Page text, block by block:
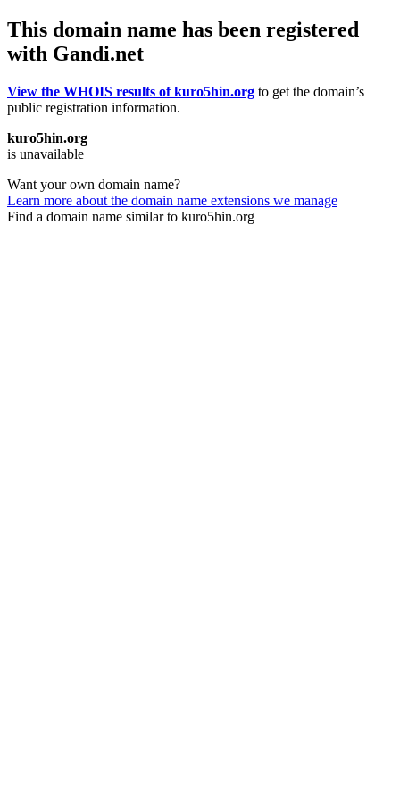
This domain name has been registered
with Gandi.net
View the WHOIS results of kuro5hin.org to get the domain’s
public registration information.
kuro5hin.org
is unavailable
Want your own domain name?
Learn more about the domain name extensions we manage
Find a domain name similar to kuro5hin.org